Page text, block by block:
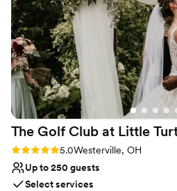
The Golf Club at Little
Rating: 5.0 (3 reviews)
5.0Westerville, OH
Up to 250 guests
Select services